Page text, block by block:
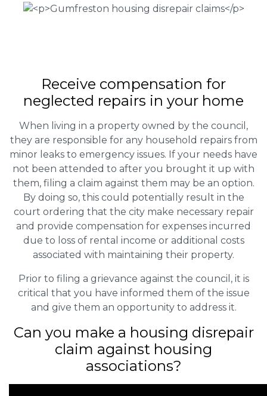
Receive compensation for
neglected repairs in your home
When living in a property owned by the council,
they are responsible for any household repairs from
minor leaks to emergency issues. If your needs have
not been attended to after you brought it up with
them, filing a claim against them may be an option.
By doing so, this could potentially result in the
court ordering that the city make necessary repair
and provide compensation for expenses incurred
due to loss of rental income or additional costs
associated with maintaining their property.
Prior to filing a grievance against the council, it is
critical that you have informed them of the issue
and give them an opportunity to address it.
Can you make a housing disrepair
claim against housing
associations?